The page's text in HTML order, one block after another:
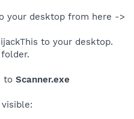
your desktop from here ->
to your desktop.
to Scanner.exe